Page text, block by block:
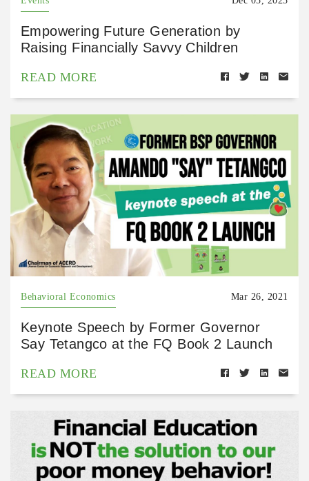
Empowering Future Generation by
Raising Financially Savvy Children
READ MORE
Behavioral Economics Mar 26, 2021
Keynote Speech by Former Governor
Say Tetangco at the FQ Book 2 Launch
READ MORE